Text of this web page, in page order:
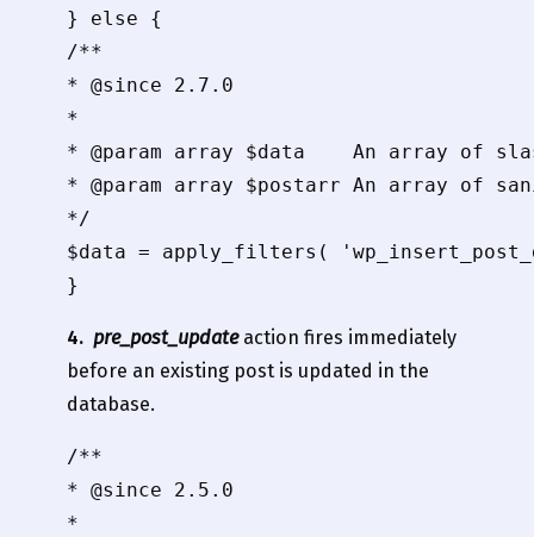
} else {
/**
* @since 2.7.0
*
* @param array $data    An array of
* @param array $postarr An array of
*/
$data = apply_filters(
4. pre_post_updateaction fires immediately
before an existing post is updated in the
database.
/**
* @since 2.5.0
*